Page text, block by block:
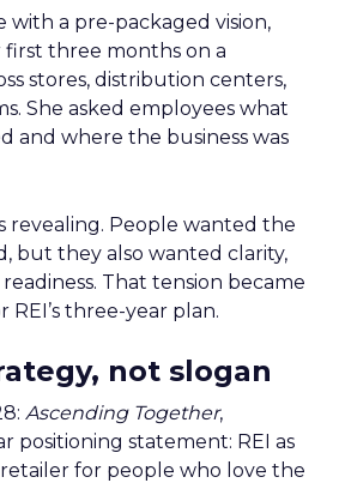
with a pre-packaged vision,
three months on a
stores, distribution centers,
She asked employees what
and where the business was
revealing. People wanted the
but they also wanted clarity,
That tension became
three-year plan.
not slogan
Ascending Together,
positioning statement: REI as
for people who love the